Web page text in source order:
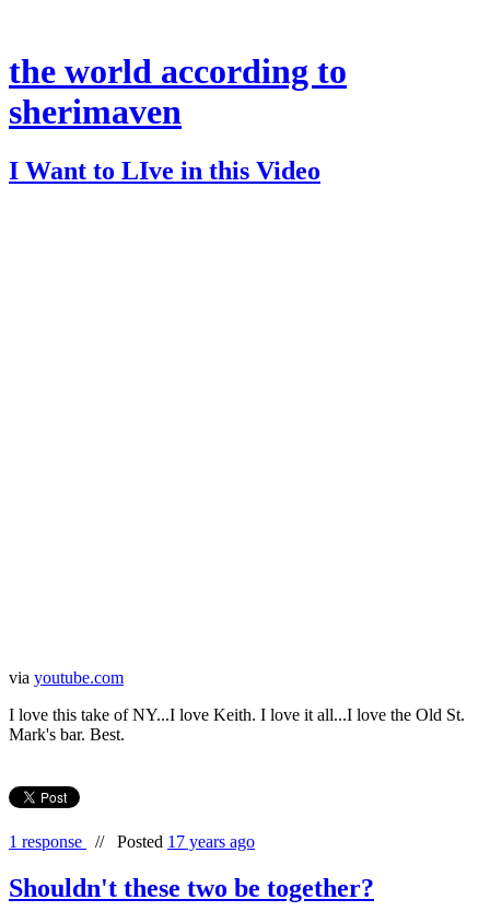
the world according to
sherimaven
I Want to LIve in this Video
via youtube.com
I love this take of NY...I love Keith. I love it all...I love the Old St.
Mark's bar. Best.
1 response // Posted 17 years ago
Shouldn't these two be together?